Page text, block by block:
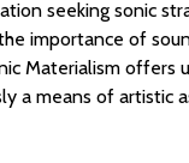
seeking sonic
importance of
Materialism offers
a means of artistic